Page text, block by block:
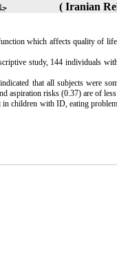
جلد ۹ شماره
which affects quality of
study, 144 individuals
that all subjects were
aspiration risks (0.37) are of
children with ID, eating